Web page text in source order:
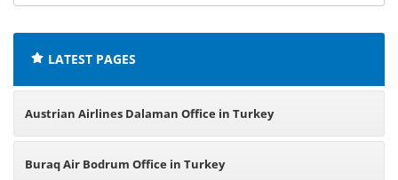
LATEST PAGES
Austrian Airlines Dalaman Office in Turkey
Buraq Air Bodrum Office in Turkey